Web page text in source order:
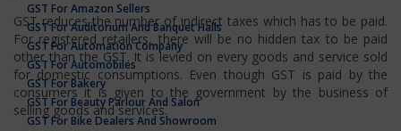
GST For Amazon Sellers
GST For Auditorium And Banquet Halls
GST For Automation Company
GST For Automobiles
GST For Bakery
GST For Beauty Parlour And Salon
GST For Bike Dealers And Showroom
GST reduces the number of indirect taxes which has to be paid.
For registered retailers, there will be no hidden tax to be paid
other than the GST. It is levied on every goods and service sold
for domestic consumptions. Even though GST is paid by the
consumers it is given to the government by the business of
selling goods and services.